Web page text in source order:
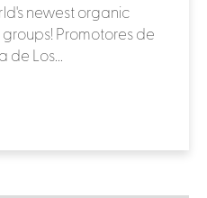
newest organic
Promotores de
Los...